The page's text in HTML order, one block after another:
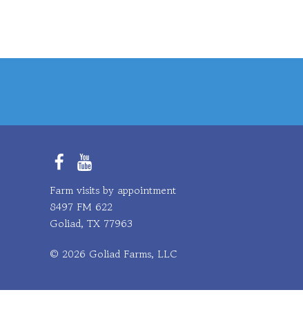
FacebookYouTube
Farm visits by appointment
8497 FM 622
Goliad, TX 77963
© 2026 Goliad Farms, LLC